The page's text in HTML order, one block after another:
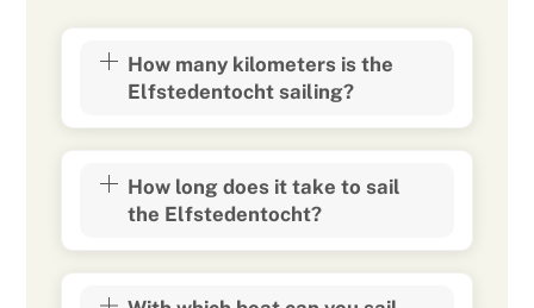
How many kilometers is the
Elfstedentocht sailing?
How long does it take to sail
the Elfstedentocht?